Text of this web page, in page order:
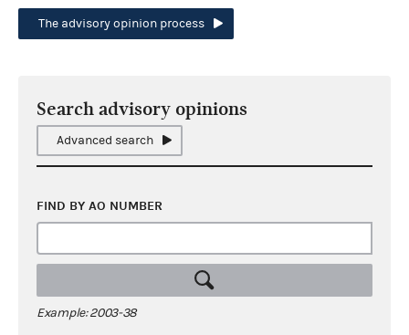
The advisory opinion process
Search advisory opinions
Advanced search
FIND BY AO NUMBER
Example: 2003-38